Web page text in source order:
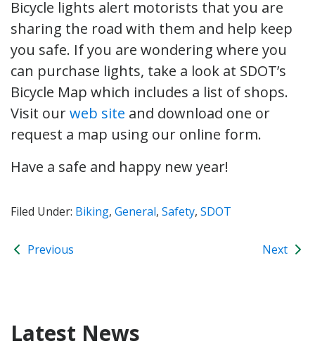
Bicycle lights alert motorists that you are
sharing the road with them and help keep
you safe. If you are wondering where you
can purchase lights, take a look at SDOT’s
Bicycle Map which includes a list of shops.
Visit ourweb site and download one or
request a map using our online form.
Have a safe and happy new year!
Filed Under: Biking, General, Safety, SDOT
Previous Next
Latest News